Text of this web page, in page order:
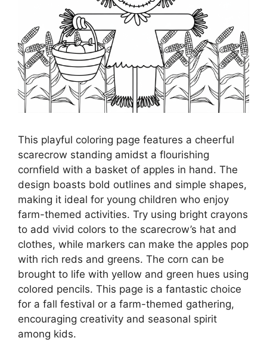
This playful coloring page features a cheerful
scarecrow standing amidst a flourishing
cornfield with a basket of apples in hand. The
design boasts bold outlines and simple shapes,
making it ideal for young children who enjoy
farm-themed activities. Try using bright crayons
to add vivid colors to the scarecrow’s hat and
clothes, while markers can make the apples pop
with rich reds and greens. The corn can be
brought to life with yellow and green hues using
colored pencils. This page is a fantastic choice
for a fall festival or a farm-themed gathering,
encouraging creativity and seasonal spirit
among kids.